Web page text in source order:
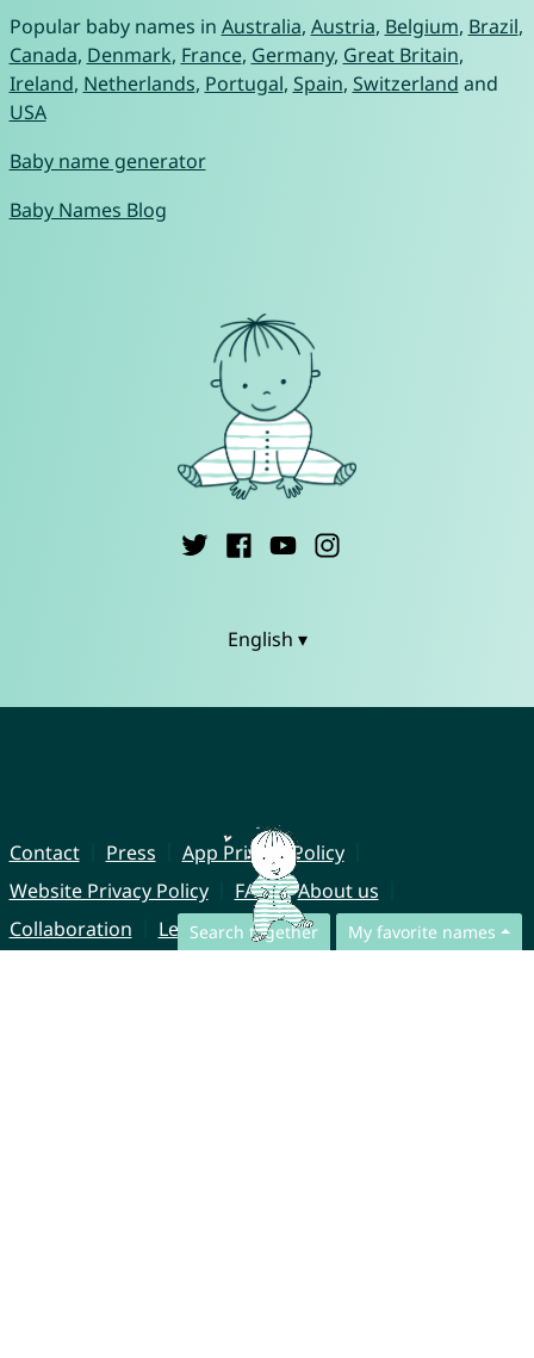
Search together My favorite names
Popular baby names in Australia, Austria, Belgium, Brazil,
Canada, Denmark, France, Germany, Great Britain,
Ireland, Netherlands, Portugal, Spain, Switzerland and
USA
Baby name generator
Baby Names Blog
English ▾
Contact Press
App Privacy Policy
Website Privacy Policy
FAQ
About us
Collaboration
Legal Notice